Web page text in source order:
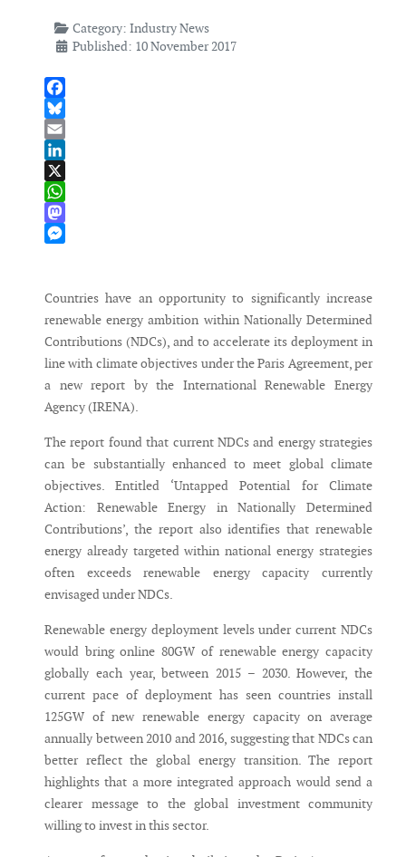
Category: Industry News
Published: 10 November 2017
Facebook
Bluesky
Email
LinkedIn
X
WhatsApp
Mastodon
Countries have an opportunity to significantly increase
renewable energy ambition within Nationally Determined
Contributions (NDCs), and to accelerate its deployment in
line with climate objectives under the Paris Agreement, per
a new report by the International Renewable Energy
Agency (IRENA).
The report found that current NDCs and energy strategies
can be substantially enhanced to meet global climate
objectives. Entitled ‘Untapped Potential for Climate
Action: Renewable Energy in Nationally Determined
Contributions’, the report also identifies that renewable
energy already targeted within national energy strategies
often exceeds renewable energy capacity currently
envisaged under NDCs.
Renewable energy deployment levels under current NDCs
would bring online 80GW of renewable energy capacity
globally each year, between 2015 – 2030. However, the
current pace of deployment has seen countries install
125GW of new renewable energy capacity on average
annually between 2010 and 2016, suggesting that NDCs can
better reflect the global energy transition. The report
highlights that a more integrated approach would send a
clearer message to the global investment community
willing to invest in this sector.